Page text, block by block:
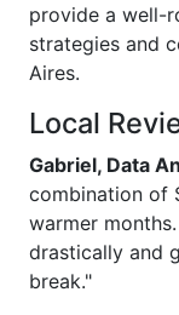
provide a well-
strategies and
Aires.
Local
Gabriel, Data
combination of
warmer
drastically and
break."